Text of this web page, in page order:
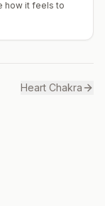
how it feels to
Heart Chakra